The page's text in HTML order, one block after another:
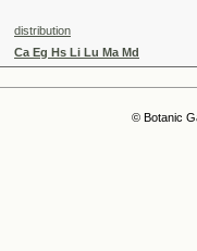
distribution
Ca Eg Hs Li Lu Ma Md
© Botanic